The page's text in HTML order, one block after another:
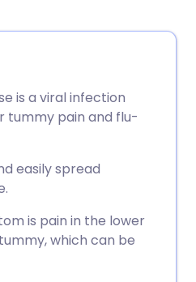
is a viral infection
tummy pain and flu-
easily spread
is pain in the lower
which can be